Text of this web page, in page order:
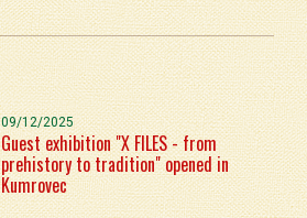
09/12/2025
Guest exhibition "X FILES - from
prehistory to tradition" opened in
Kumrovec